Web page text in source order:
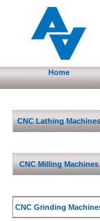
Home
CNC Lathing Machines
CNC Milling Machines
CNC Grinding